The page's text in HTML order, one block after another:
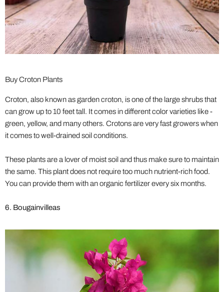
Buy Croton Plants
Croton, also known as garden croton, is one of the large shrubs that
can grow up to 10 feet tall. It comes in different color varieties like -
green, yellow, and many others. Crotons are very fast growers when
it comes to well-drained soil conditions.
These plants are a lover of moist soil and thus make sure to maintain
the same. This plant does not require too much nutrient-rich food.
You can provide them with an organic fertilizer every six months.
6. Bougainvilleas